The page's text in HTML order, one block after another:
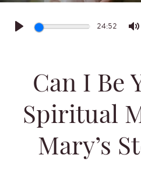
Play
24:52
Can I Be
Spiritual
Mary’s